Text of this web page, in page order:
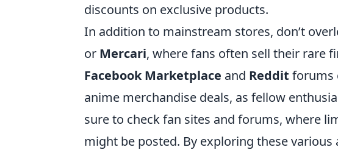
discounts on exclusive products.
In addition to mainstream stores, don’t
or Mercari, where fans often sell their rare
Facebook Marketplace and Reddit forums
anime merchandise deals, as fellow
sure to check fan sites and forums, where
might be posted. By exploring these